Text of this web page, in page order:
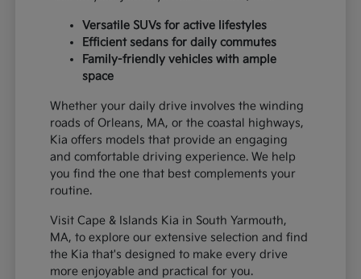
Versatile SUVs for active lifestyles
Efficient sedans for daily commutes
Family-friendly vehicles with ample
space
Whether your daily drive involves the winding
roads of Orleans, MA, or the coastal highways,
Kia offers models that provide an engaging
and comfortable driving experience. We help
you find the one that best complements your
routine.
Visit Cape & Islands Kia in South Yarmouth,
MA, to explore our extensive selection and find
the Kia that's designed to make every drive
more enjoyable and practical for you.